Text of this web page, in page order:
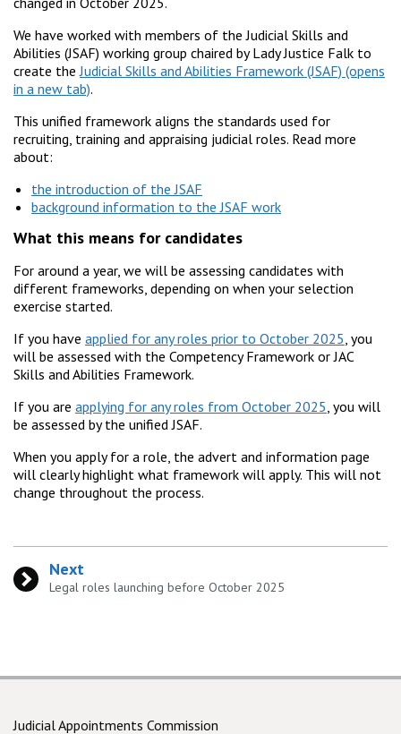
We have worked with members of the Judicial Skills and
Abilities (JSAF) working group chaired by Lady Justice Falk to
create theJudicial Skills and Abilities Framework (JSAF)
.
This unified framework aligns the standards used for
recruiting, training and appraising judicial roles. Read more
about:
the introduction of the JSAF
background information to the JSAF work
What this means for candidates
For around a year, we will be assessing candidates with
different frameworks, depending on when your selection
exercise started.
If you have applied for any roles prior to October 2025, you
will be assessed with the Competency Framework or JAC
Skills and Abilities Framework.
If you are applying for any roles from October 2025, you will
be assessed by the unified JSAF.
When you apply for a role, the advert and information page
will clearly highlight what framework will apply. This will not
change throughout the process.
Next
: Legal roles launching before October 2025
Judicial Appointments Commission